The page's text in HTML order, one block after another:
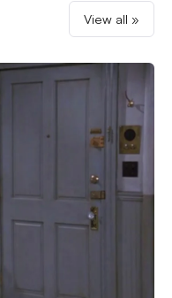
View all »